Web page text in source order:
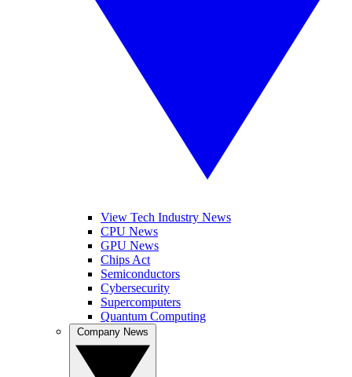
View Tech Industry News
CPU News
GPU News
Chips Act
Semiconductors
Cybersecurity
Supercomputers
Quantum Computing